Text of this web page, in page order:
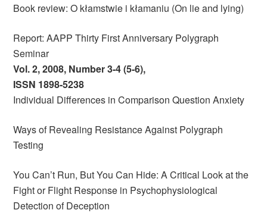
Book review: O kłamstwie i kłamaniu (On lie and lying)
Report: AAPP Thirty First Anniversary Polygraph
Seminar
Vol. 2, 2008, Number 3-4 (5-6),
ISSN 1898-5238
Individual Differences in Comparison Question Anxiety
Ways of Revealing Resistance Against Polygraph
Testing
You Can’t Run, But You Can Hide: A Critical Look at the
Fight or Flight Response in Psychophysiological
Detection of Deception